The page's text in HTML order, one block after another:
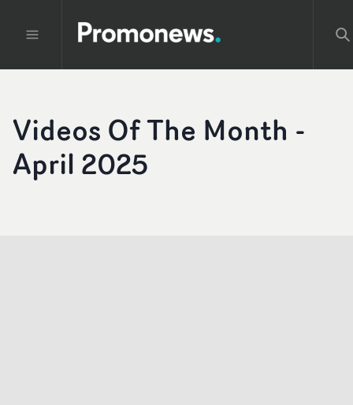
Videos Of The Month -
April 2025